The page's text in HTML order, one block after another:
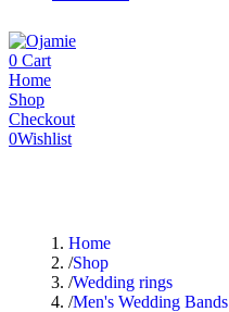
0 Cart
Home
Shop
Checkout
0Wishlist
Home
Shop
Wedding rings
Men's Wedding Bands